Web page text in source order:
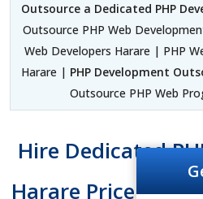
Outsource a Dedicated PHP
Outsource PHP Web
Web Developers Harare | PHP
Harare | PHP Development
Outsource PHP Web
Hire Dedicated
Harare Price Tag